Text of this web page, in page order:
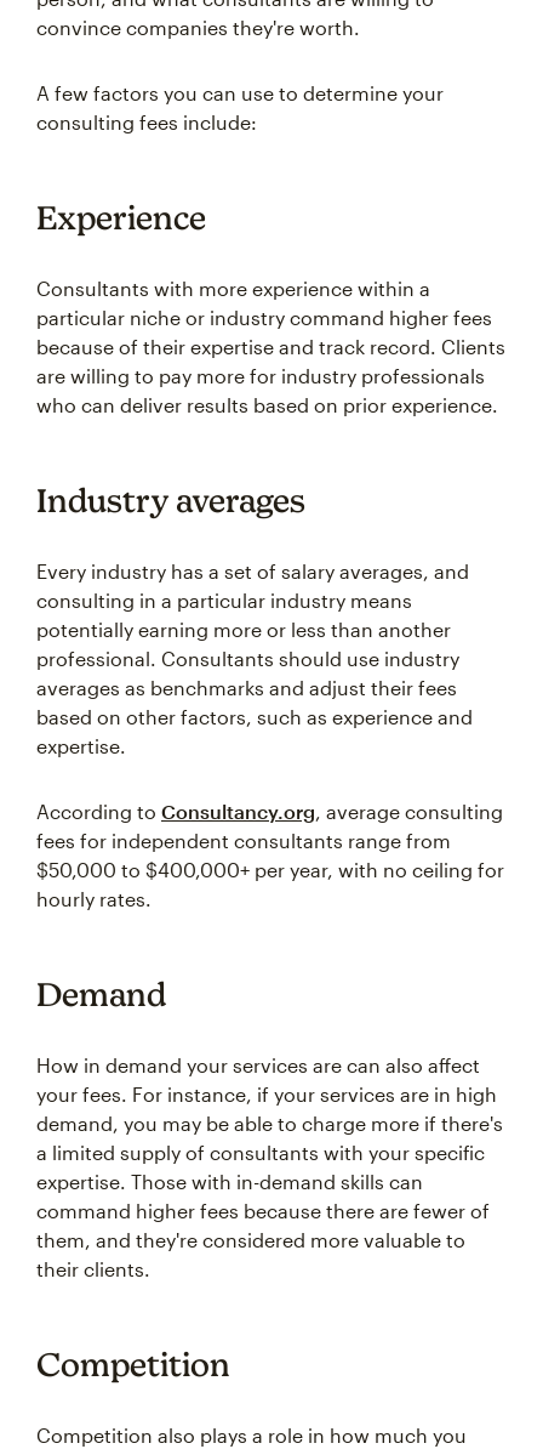
convince companies they're worth.
A few factors you can use to determine your
consulting fees include:
Experience
Consultants with more experience within a
particular niche or industry command higher fees
because of their expertise and track record. Clients
are willing to pay more for industry professionals
who can deliver results based on prior experience.
Industry averages
Every industry has a set of salary averages, and
consulting in a particular industry means
potentially earning more or less than another
professional. Consultants should use industry
averages as benchmarks and adjust their fees
based on other factors, such as experience and
expertise.
According to Consultancy.org, average consulting
fees for independent consultants range from
$50,000 to $400,000+ per year, with no ceiling for
hourly rates.
Demand
How in demand your services are can also affect
your fees. For instance, if your services are in high
demand, you may be able to charge more if there's
a limited supply of consultants with your specific
expertise. Those with in-demand skills can
command higher fees because there are fewer of
them, and they're considered more valuable to
their clients.
Competition
Competition also plays a role in how much you